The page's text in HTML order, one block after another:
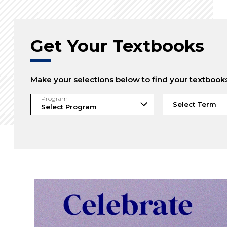
Get Your Textbooks
Make your selections below to find your
Program